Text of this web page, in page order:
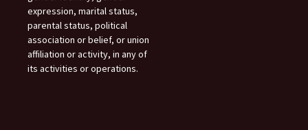
expression, marital status,
parental status, political
association or belief, or union
affiliation or activity, in any of
its activities or operations.